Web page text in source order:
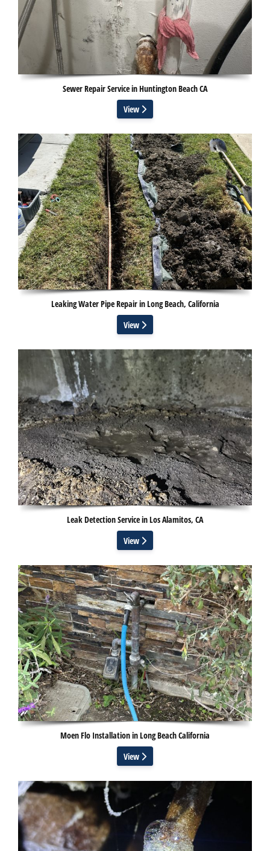
Sewer Repair Service in Huntington Beach CA
View
Leaking Water Pipe Repair in Long Beach, California
View
Leak Detection Service in Los Alamitos, CA
View
Moen Flo Installation in Long Beach California
View